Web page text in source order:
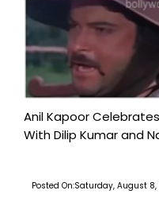
Anil Kapoor
With Dilip Kumar and
Posted On:Saturday, August